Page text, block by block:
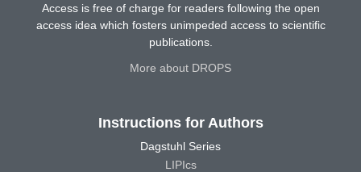
Access is free of charge for readers following the open
access idea which fosters unimpeded access to scientific
publications.
More about DROPS
Instructions for Authors
Dagstuhl Series
LIPIcs